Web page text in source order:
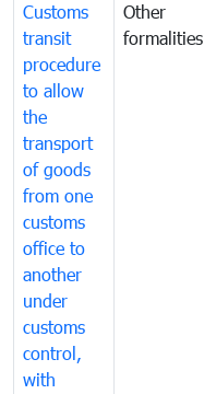
Customs
transit
procedure
to allow
the
transport
of goods
from one
customs
office to
another
under
customs
control,
with
Other
formalities